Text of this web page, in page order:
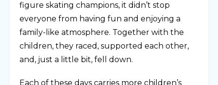
figure skating champions, it didn’t stop
everyone from having fun and enjoying a
family-like atmosphere. Together with the
children, they raced, supported each other,
and, just a little bit, fell down.
Each of these days carries more children’s